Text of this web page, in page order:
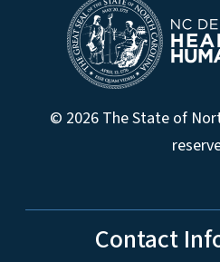
© 2026 The State of
Contact